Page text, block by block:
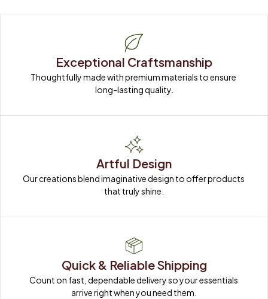
Exceptional Craftsmanship
Thoughtfully made with premium materials to ensure
long-lasting quality.
Artful Design
Our creations blend imaginative design to offer products
that truly shine.
Quick & Reliable Shipping
Count on fast, dependable delivery so your essentials
arrive right when you need them.